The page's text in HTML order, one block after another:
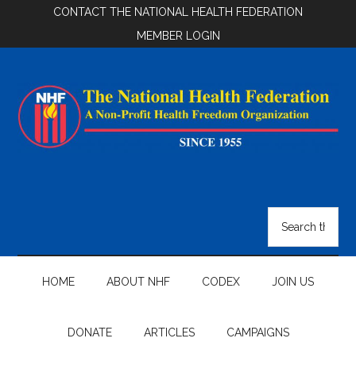
main
secondary
footer
CONTACT THE NATIONAL HEALTH FEDERATION
MEMBER LOGIN
Federation
site
...
HOME ABOUT NHF CODEX JOIN US
DONATE ARTICLES CAMPAIGNS